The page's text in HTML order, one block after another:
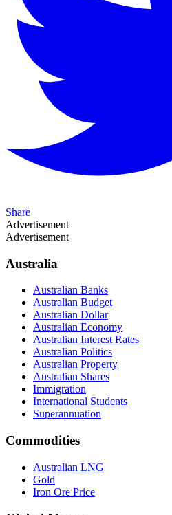
Share
Advertisement
Advertisement
Australia
Australian Banks
Australian Budget
Australian Dollar
Australian Economy
Australian Interest Rates
Australian Politics
Australian Property
Australian Shares
Immigration
International Students
Superannuation
Commodities
Australian LNG
Gold
Iron Ore Price